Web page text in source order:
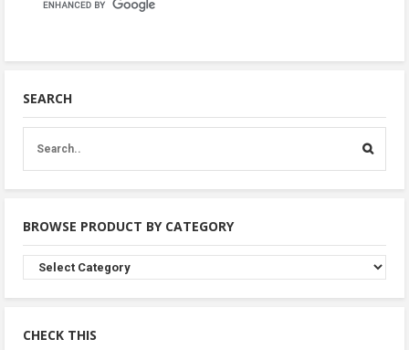
SEARCH
BROWSE PRODUCT BY CATEGORY
Browse
Product
By
CHECK THIS